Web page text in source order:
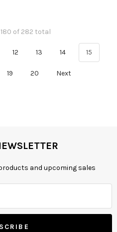
of 282 total
12 13 14 15
19 20 Next
and upcoming sales